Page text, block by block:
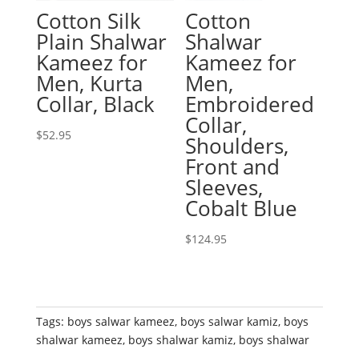
Cotton Silk
Plain Shalwar
Kameez for
Men, Kurta
Collar, Black
$52.95
Cotton
Shalwar
Kameez for
Men,
Embroidered
Collar,
Shoulders,
Front and
Sleeves,
Cobalt Blue
$124.95
Tags: boys salwar kameez, boys salwar kamiz, boys
shalwar kameez, boys shalwar kamiz, boys shalwar